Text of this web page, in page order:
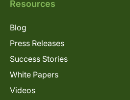
Resources
Blog
Press Releases
Success Stories
White Papers
Videos